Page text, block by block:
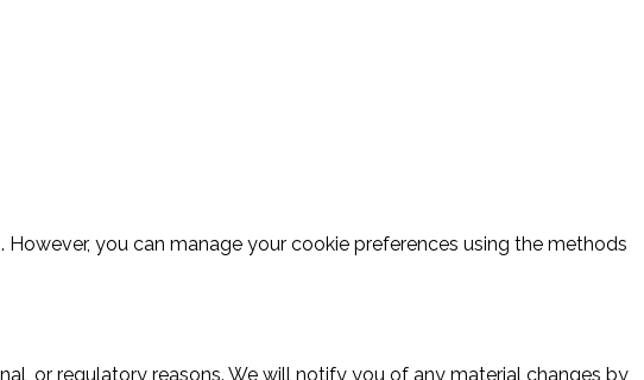
you can manage your cookie preferences using the methods
or regulatory reasons. We will notify you of any material changes by